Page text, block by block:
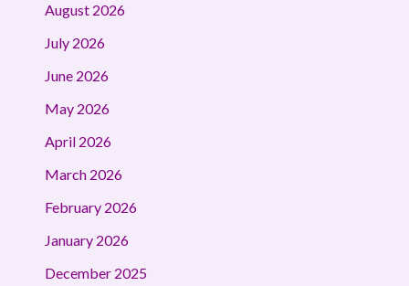
August 2026
July 2026
June 2026
May 2026
April 2026
March 2026
February 2026
January 2026
December 2025